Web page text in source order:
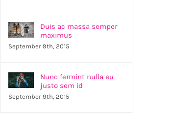
Duis ac massa semper
maximus
September 9th, 2015
Nunc fermint nulla eu
justo sem id
September 9th, 2015